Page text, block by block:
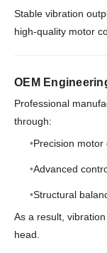
Stable vibration
high-quality motor
OEM
Professional
through:
Precision motor
Advanced
Structural
As a result,
head.